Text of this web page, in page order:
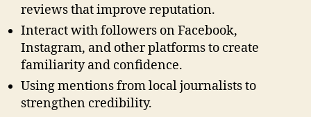
reviews that improve reputation.
Interact with followers on Facebook,
Instagram, and other platforms to create
familiarity and confidence.
Using mentions from local journalists to
strengthen credibility.